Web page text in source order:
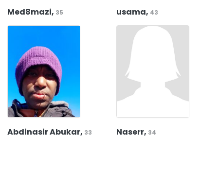
Med8mazi, 35 usama, 43
Abdinasir Abukar, 33 Naserr, 34